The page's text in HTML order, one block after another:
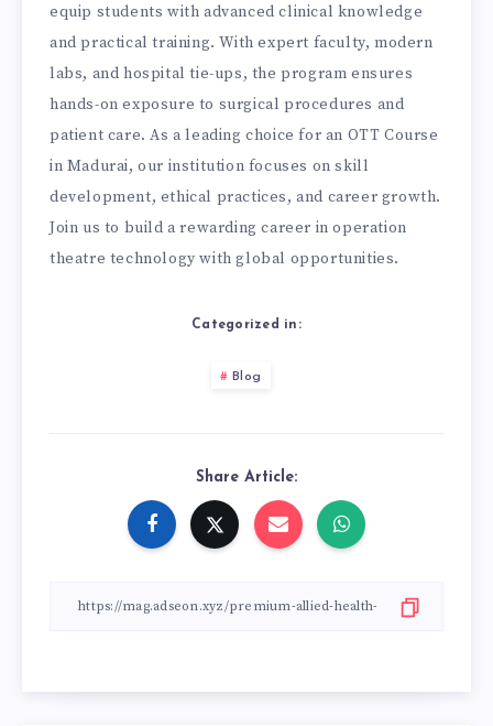
equip students with advanced clinical knowledge
and practical training. With expert faculty, modern
labs, and hospital tie-ups, the program ensures
hands-on exposure to surgical procedures and
patient care. As a leading choice for an OTT Course
in Madurai, our institution focuses on skill
development, ethical practices, and career growth.
Join us to build a rewarding career in operation
theatre technology with global opportunities.
Categorized in:
Blog
Share Article: